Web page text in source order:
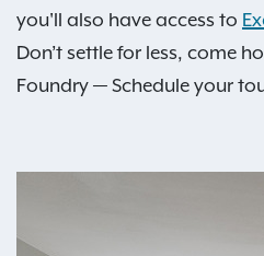
you'll also have access to
Don’t settle for less, come
Foundry — Schedule your